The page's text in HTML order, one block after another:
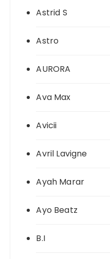
Astrid S
Astro
AURORA
Ava Max
Avicii
Avril Lavigne
Ayah Marar
Ayo Beatz
B.I